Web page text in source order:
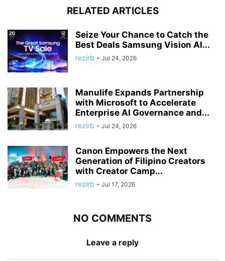
RELATED ARTICLES
Seize Your Chance to Catch the
Best Deals Samsung Vision AI...
rezirb - Jul 24, 2026
Manulife Expands Partnership
with Microsoft to Accelerate
Enterprise AI Governance and...
rezirb - Jul 24, 2026
Canon Empowers the Next
Generation of Filipino Creators
with Creator Camp...
rezirb - Jul 17, 2026
NO COMMENTS
Leave a reply